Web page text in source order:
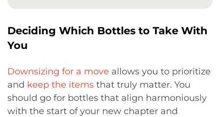
Deciding Which Bottles to Take With
You
Downsizing for a move allows you to prioritize
and keep the items that truly matter. You
should go for bottles that align harmoniously
with the start of your new chapter and